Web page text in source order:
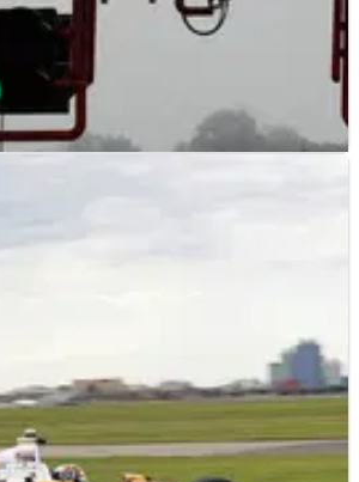
of the Mugello circuit in Italy about
IZOD IndyCar Series.